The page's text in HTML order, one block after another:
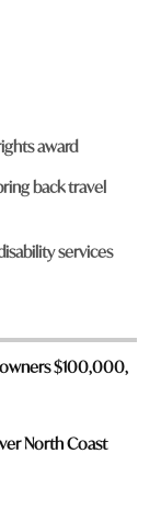
award
back travel
services
$100,000,
North Coast